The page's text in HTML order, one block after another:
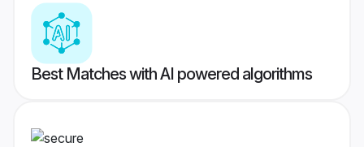
Best Matches with AI powered algorithms